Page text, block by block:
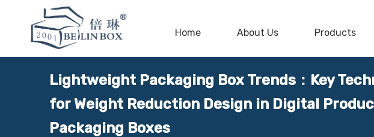
Home About Us Products
Lightweight Packaging Box Trends：Key
for Weight Reduction Design in Digital
Packaging Boxes